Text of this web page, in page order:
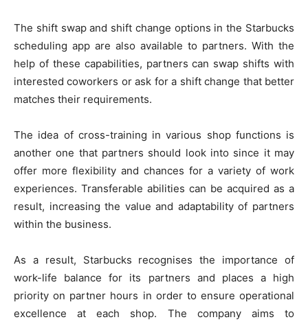
The shift swap and shift change options in the Starbucks
scheduling app are also available to partners. With the
help of these capabilities, partners can swap shifts with
interested coworkers or ask for a shift change that better
matches their requirements.
The idea of cross-training in various shop functions is
another one that partners should look into since it may
offer more flexibility and chances for a variety of work
experiences. Transferable abilities can be acquired as a
result, increasing the value and adaptability of partners
within the business.
As a result, Starbucks recognises the importance of
work-life balance for its partners and places a high
priority on partner hours in order to ensure operational
excellence at each shop. The company aims to